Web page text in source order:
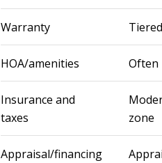
Warranty
HOA/amenities Often
Insurance and
taxes
zone
Appraisal/financing